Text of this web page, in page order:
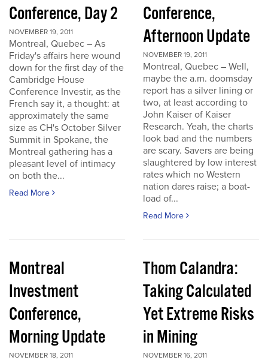
Conference, Day 2
NOVEMBER 19, 2011
Montreal, Quebec – As
Friday's affairs here wound
down for the first day of the
Cambridge House
Conference Investir, as the
French say it, a thought: at
approximately the same
size as CH's October Silver
Summit in Spokane, the
Montreal gathering has a
pleasant level of intimacy
on both the...
Read More
Conference,
Afternoon Update
NOVEMBER 19, 2011
Montreal, Quebec – Well,
maybe the a.m. doomsday
report has a silver lining or
two, at least according to
John Kaiser of Kaiser
Research. Yeah, the charts
look bad and the numbers
are scary. Savers are being
slaughtered by low interest
rates which no Western
nation dares raise; a boat-
load of...
Read More
Montreal
Investment
Conference,
Morning Update
NOVEMBER 18, 2011
Thom Calandra:
Taking Calculated
Yet Extreme Risks
in Mining
NOVEMBER 16, 2011